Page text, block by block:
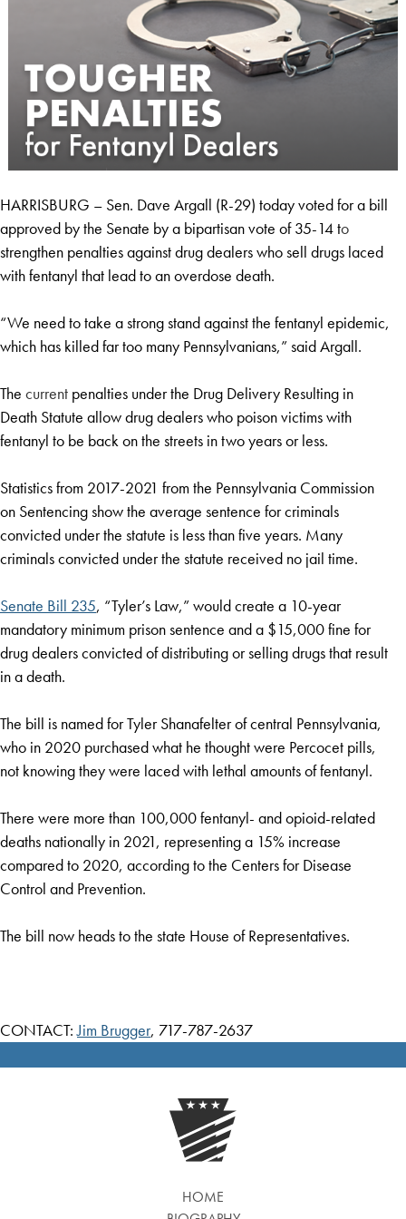
HARRISBURG – Sen. Dave Argall (R-29) today voted for a bill
approved by the Senate by a bipartisan vote of 35-14 to
strengthen penalties against drug dealers who sell drugs laced
with fentanyl that lead to an overdose death.
“We need to take a strong stand against the fentanyl epidemic,
which has killed far too many Pennsylvanians,” said Argall.
The current penalties under the Drug Delivery Resulting in
Death Statute allow drug dealers who poison victims with
fentanyl to be back on the streets in two years or less.
Statistics from 2017-2021 from the Pennsylvania Commission
on Sentencing show the average sentence for criminals
convicted under the statute is less than five years. Many
criminals convicted under the statute received no jail time.
Senate Bill 235, “Tyler’s Law,” would create a 10-year
mandatory minimum prison sentence and a $15,000 fine for
drug dealers convicted of distributing or selling drugs that result
in a death.
The bill is named for Tyler Shanafelter of central Pennsylvania,
who in 2020 purchased what he thought were Percocet pills,
not knowing they were laced with lethal amounts of fentanyl.
There were more than 100,000 fentanyl- and opioid-related
deaths nationally in 2021, representing a 15% increase
compared to 2020, according to the Centers for Disease
Control and Prevention.
The bill now heads to the state House of Representatives.
CONTACT:Jim Brugger, 717-787-2637
HOME